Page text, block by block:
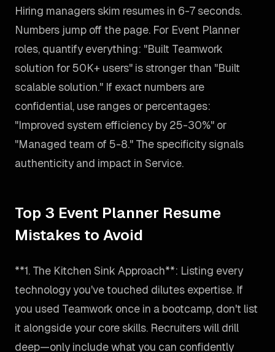
Hiring managers skim resumes in 6-7 seconds.
Numbers jump off the page. For Event Planner
roles, quantify everything: "Built Teamwork
solution for 50K+ users" is stronger than "Built
scalable solution." If exact numbers are
confidential, use ranges or percentages:
"Improved system efficiency by 25-30%" or
"Managed team of 5-8." The specificity signals
authenticity and impact in Service.
Top 3 Event Planner Resume
Mistakes to Avoid
**1. The Kitchen Sink Approach**: Listing every
technology you've touched dilutes expertise. If
you used Teamwork once in a bootcamp, don't list
it alongside your core skills. Recruiters will drill
deep—only include what you can confidently